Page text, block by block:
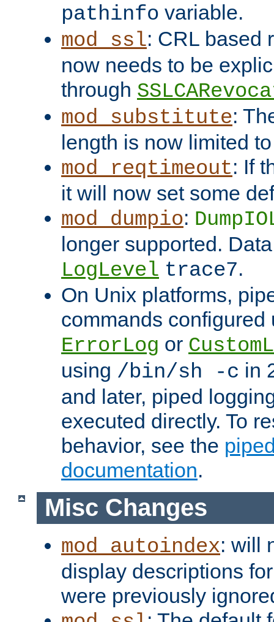
pathinfo variable.
mod_ssl: CRL based
now needs to be
through
mod_substitute:
length is now limited
mod_reqtimeout: If
it will now set some
mod_dumpio:
longer supported.
LogLevel trace7.
On Unix platforms,
commands configured
ErrorLog or
using /bin/sh -c in
and later, piped
executed directly. To
behavior, see the
documentation.
Misc Changes
mod_autoindex: will
display descriptions
were previously